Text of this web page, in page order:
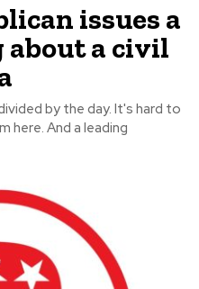
issues a
about a civil
by the day. It's hard to
leading